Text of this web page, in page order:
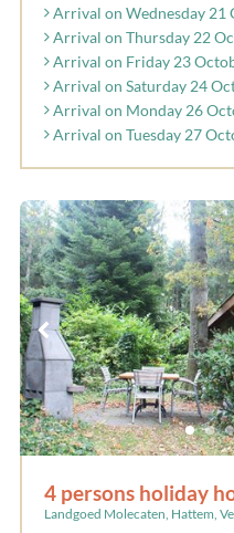
Arrival on Wednesday 21
Arrival on Thursday 22
Arrival on Friday 23
Arrival on Saturday 24
Arrival on Monday 26
Arrival on Tuesday 27
4 persons holiday
Landgoed Molecaten, Hattem,